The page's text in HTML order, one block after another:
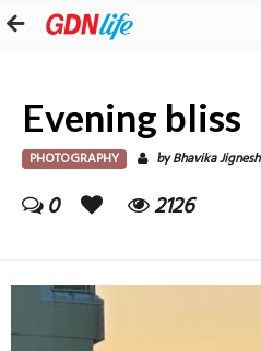
Evening bliss
PHOTOGRAPHY byBhavika Jignesh
0 2126